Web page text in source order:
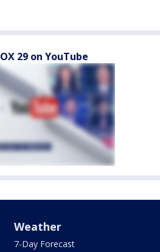
29 on YouTube
Weather
7-Day Forecast